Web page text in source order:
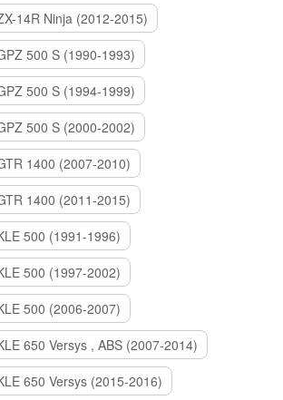
14R Ninja (2012-2015)
500 S (1990-1993)
500 S (1994-1999)
500 S (2000-2002)
1400 (2007-2010)
1400 (2011-2015)
500 (1991-1996)
500 (1997-2002)
500 (2006-2007)
650 Versys , ABS (2007-2014)
650 Versys (2015-2016)